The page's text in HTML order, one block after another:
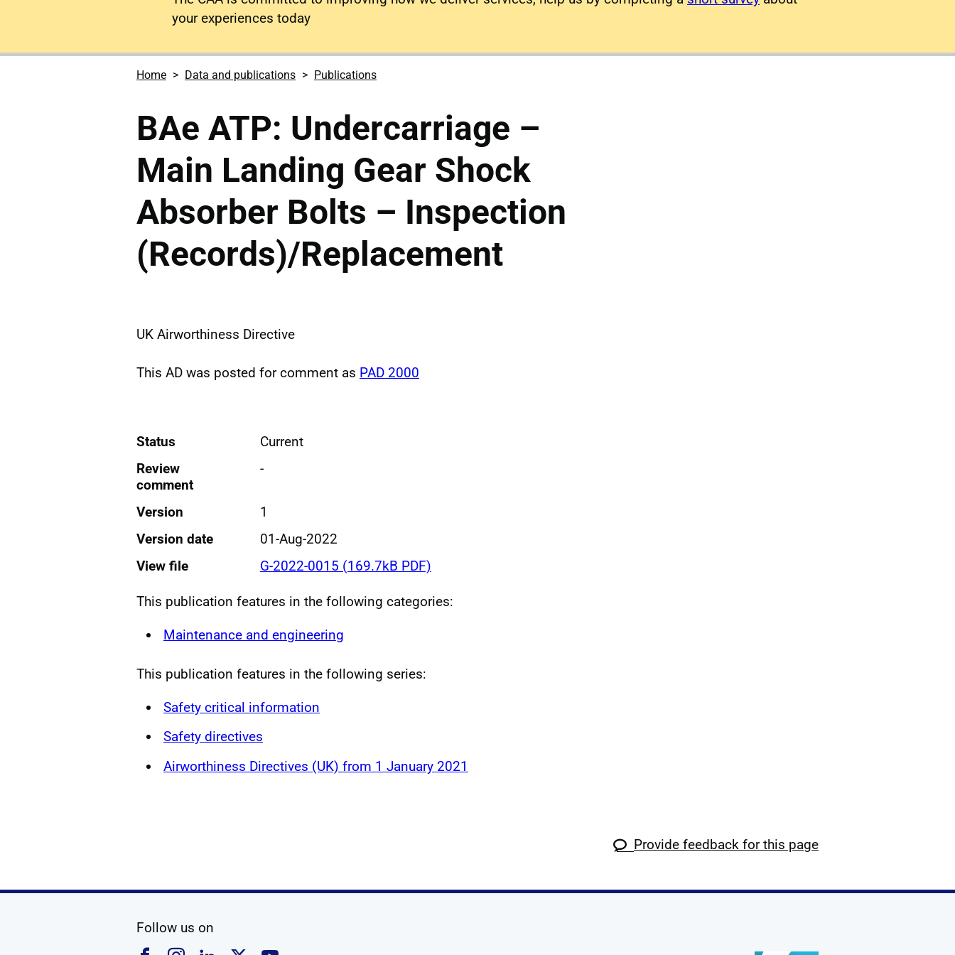
your experiences today
Home Data and publications Publications
BAe ATP: Undercarriage –
Main Landing Gear Shock
Absorber Bolts – Inspection
(Records)/Replacement
UK Airworthiness Directive
This AD was posted for comment as PAD 2000
Status
Current
Review
comment
-
Version
1
Version date
01-Aug-2022
View file
G-2022-0015 (169.7kB PDF)
This publication features in the following categories:
Maintenance and engineering
This publication features in the following series:
Safety critical information
Safety directives
Airworthiness Directives (UK) from 1 January 2021
Provide feedback for this page
Follow us on